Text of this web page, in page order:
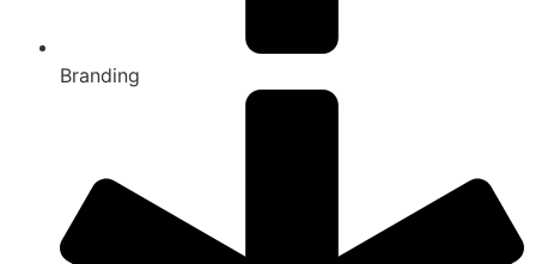
Branding